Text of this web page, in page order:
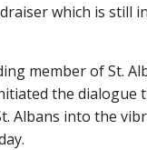
which is still
member of St.
the dialogue
Albans into the